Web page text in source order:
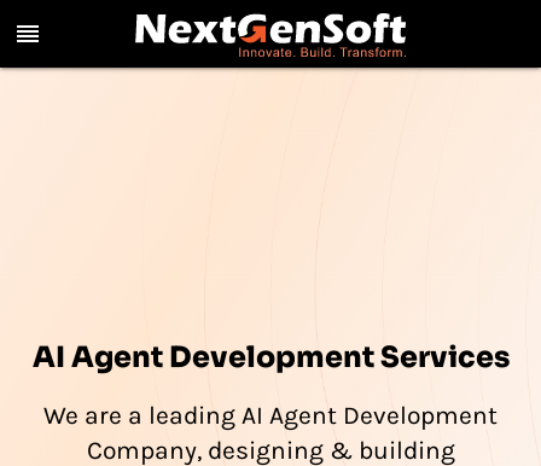
reorder
AI Agent Development Services
We are a leading AI Agent Development
Company, designing & building